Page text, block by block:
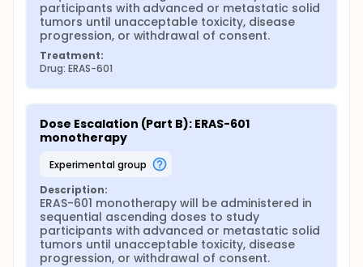
participants with advanced or metastatic solid
tumors until unacceptable toxicity, disease
progression, or withdrawal of consent.
Treatment:
Drug: ERAS-601
Dose Escalation (Part B): ERAS-601
monotherapy
experimental group
Description:
ERAS-601 monotherapy will be administered in
sequential ascending doses to study
participants with advanced or metastatic solid
tumors until unacceptable toxicity, disease
progression, or withdrawal of consent.